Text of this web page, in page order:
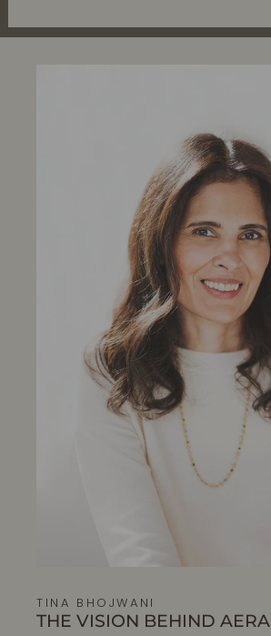
TINA BHOJWANI
THE VISION BEHIND AERA